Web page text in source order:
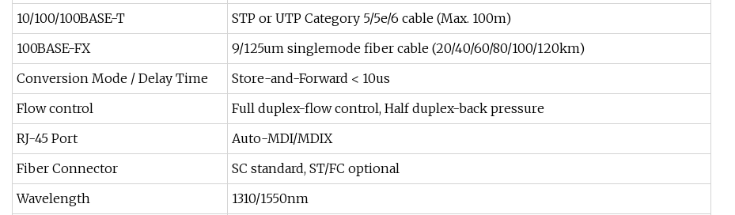
10/100/100BASE-T
STP or UTP Category 5/5e/6 cable (Max. 100m)
100BASE-FX
9/125um singlemode fiber cable (20/40/60/80/100/120km)
Conversion Mode / Delay Time
Store-and-Forward < 10us
Flow control
Full duplex-flow control, Half duplex-back pressure
RJ-45 Port
Auto-MDI/MDIX
Fiber Connector
SC standard, ST/FC optional
Wavelength
1310/1550nm